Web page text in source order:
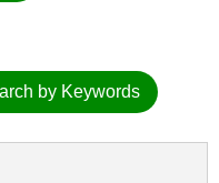
by Keywords